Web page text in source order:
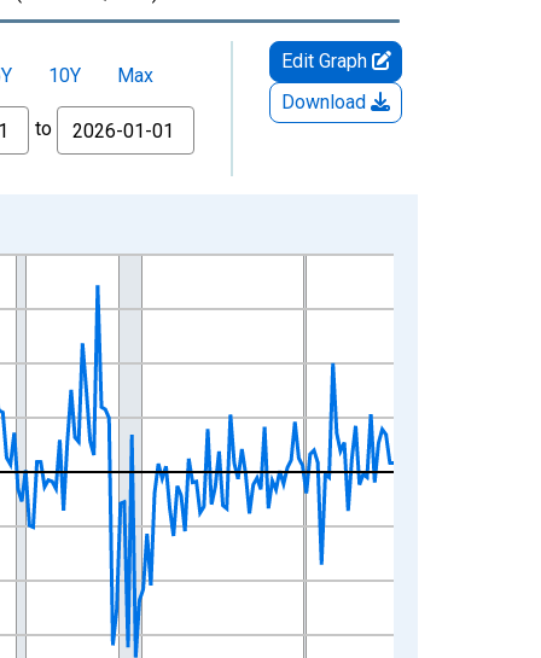
10Y
Max
to
Edit Graph
Download